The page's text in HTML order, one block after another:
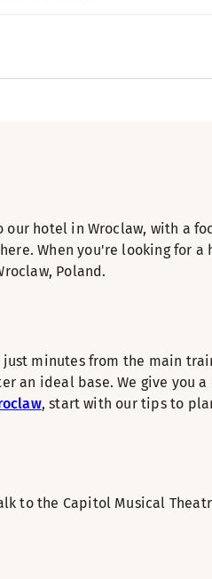
our hotel in Wroclaw, with a
When you're looking for a
Poland.
minutes from the main
an ideal base. We give you
, start with our tips to
to the Capitol Musical